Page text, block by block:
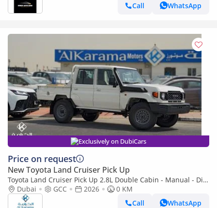
Call
WhatsApp
Exclusively on DubiCars
Price on request
New Toyota Land Cruiser Pick Up
Toyota Land Cruiser Pick Up 2.8L Double Cabin - Manual - Diff
Lock - Power Window - Snorkel - GCC
Dubai GCC 2026
0 KM
Call
WhatsApp